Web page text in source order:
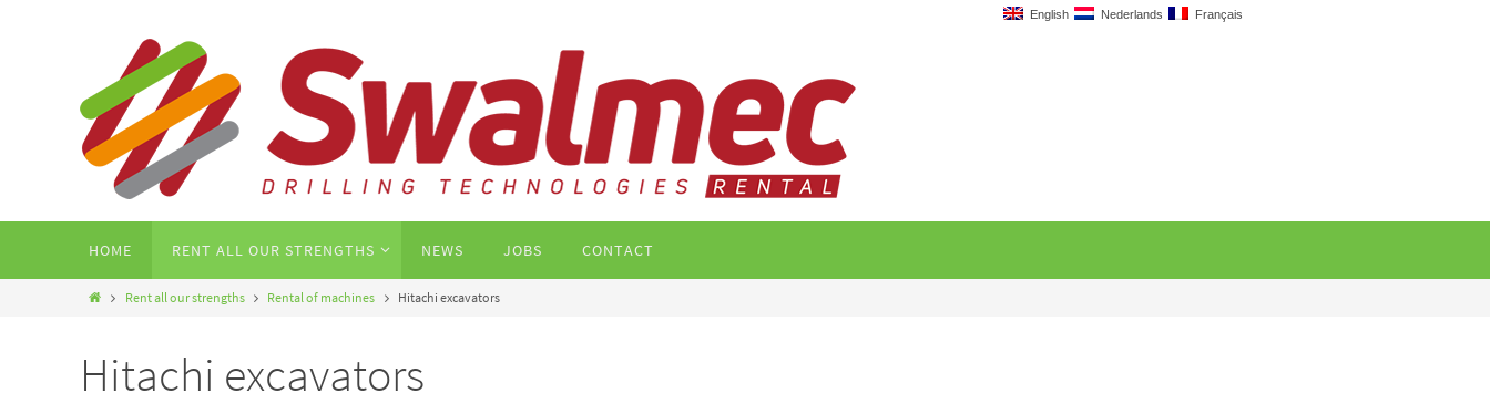
English Nederlands Français
HOME RENT ALL OUR STRENGTHS NEWS JOBS CONTACT
Rent all our strengths Rental of machines Hitachi excavators
Hitachi excavators